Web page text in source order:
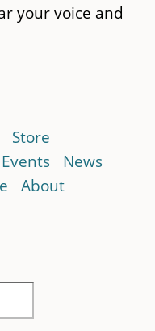
your voice and
Store
Events
News
About